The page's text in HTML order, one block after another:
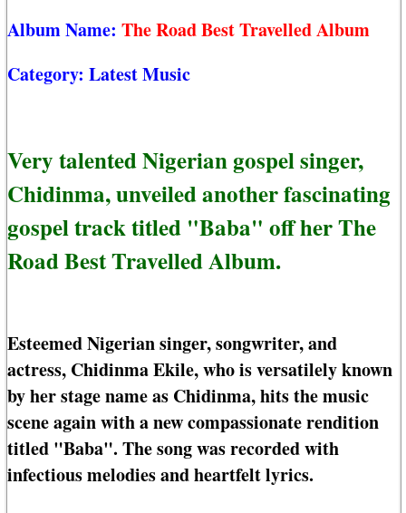
Album Name: The Road Best Travelled Album
Category: Latest Music
Very talented Nigerian gospel singer,
Chidinma, unveiled another fascinating
gospel track titled "Baba" off her The
Road Best Travelled Album.
Esteemed Nigerian singer, songwriter, and
actress, Chidinma Ekile, who is versatilely known
by her stage name as Chidinma, hits the music
scene again with a new compassionate rendition
titled "Baba". The song was recorded with
infectious melodies and heartfelt lyrics.